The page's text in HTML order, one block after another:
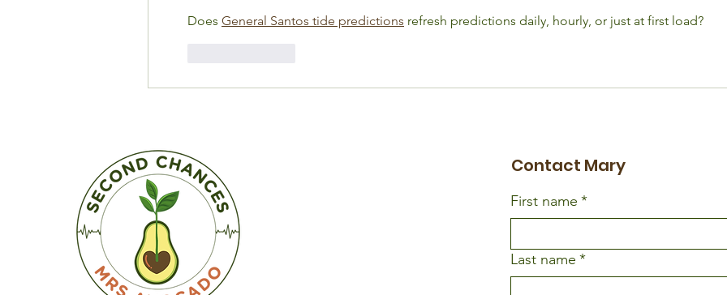
Does General Santos tide predictions refresh predictions daily, hourly, or just at first load?
Contact Mary
First name *
Last name *